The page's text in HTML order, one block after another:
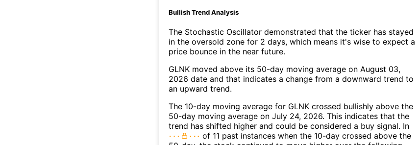
Bullish Trend Analysis
The Stochastic Oscillator demonstrated that the ticker has stayed
in the oversold zone for 2 days, which means it's wise to expect a
price bounce in the near future.
GLNK moved above its 50-day moving average on August 03,
2026 date and that indicates a change from a downward trend to
an upward trend.
The 10-day moving average for GLNK crossed bullishly above the
50-day moving average on July 24, 2026. This indicates that the
trend has shifted higher and could be considered a buy signal. In
of 11 past instances when the 10-day crossed above the